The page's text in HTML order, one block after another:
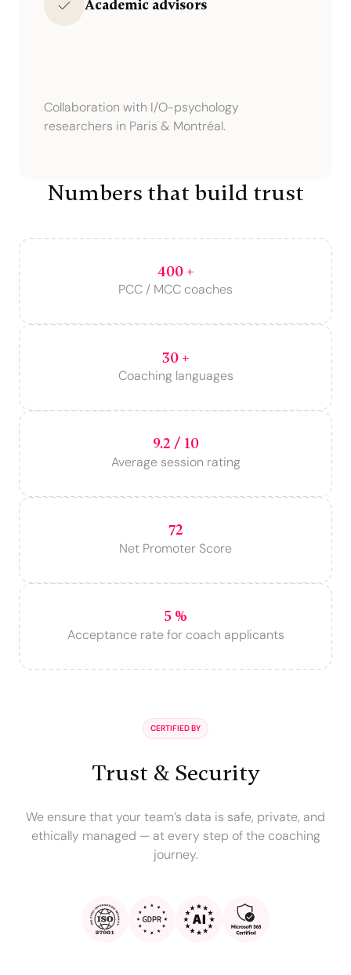
Academic advisors
Collaboration with I/O-psychology
researchers in Paris & Montréal.
Numbers that build trust
400 +
PCC / MCC coaches
30 +
Coaching languages
9.2 / 10
Average session rating
72
Net Promoter Score
5 %
Acceptance rate for coach applicants
CERTIFIED BY
Trust & Security
We ensure that your team’s data is safe, private, and
ethically managed — at every step of the coaching
journey.